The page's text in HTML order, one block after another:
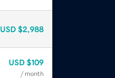
USD $2,988
USD $109
/ month